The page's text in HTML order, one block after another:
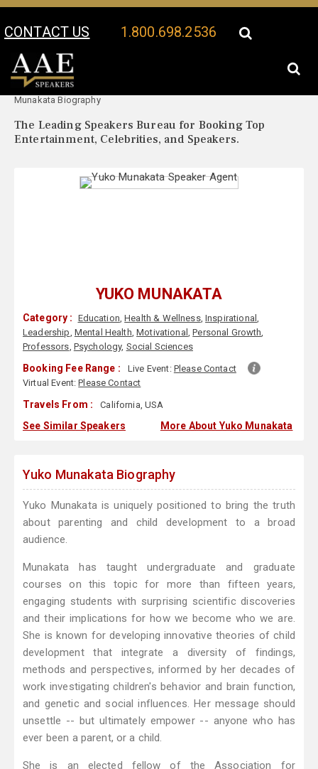
CONTACT US 1.800.698.2536
Your Location:
Munakata Biography
The Leading Speakers Bureau for Booking Top
Entertainment, Celebrities, and Speakers.
YUKO MUNAKATA
Category : Education,Health & Wellness,Inspirational ,
Leadership, Mental Health,Motivational ,Personal Growth,
Professors, Psychology, Social Sciences
Booking Fee Range : Live Event: Please Contact
Virtual Event:Please Contact
Travels From : California, USA
See Similar Speakers More About Yuko Munakata
Yuko Munakata Biography
Yuko Munakata is uniquely positioned to bring the truth
about parenting and child development to a broad
audience.
Munakata has taught undergraduate and graduate
courses on this topic for more than fifteen years,
engaging students with surprising scientific discoveries
and their implications for how we become who we are.
She is known for developing innovative theories of child
development that integrate a diversity of findings,
methods and perspectives, informed by her decades of
work investigating children's behavior and brain function,
and genetic and social influences. Her message should
unsettle -- but ultimately empower -- anyone who has
ever been a parent, or a child.
She is an elected fellow of the Association for